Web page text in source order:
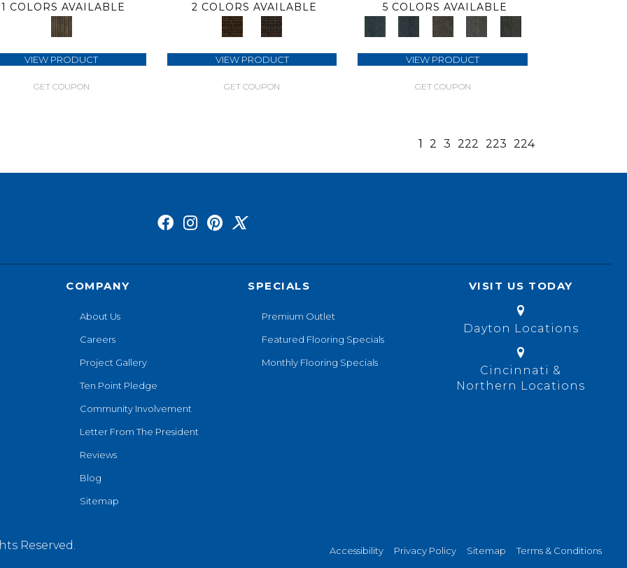
1 COLORS AVAILABLE
VIEW PRODUCT
GET COUPON
2 COLORS AVAILABLE
VIEW PRODUCT
GET COUPON
5 COLORS AVAILABLE
VIEW PRODUCT
GET COUPON
1 2 3 222 223 224
COMPANY
About Us
Careers
Project Gallery
Ten Point Pledge
Community Involvement
Letter From The President
Reviews
Blog
Sitemap
SPECIALS
Premium Outlet
Featured Flooring Specials
Monthly Flooring Specials
VISIT US TODAY
Dayton Locations
Cincinnati &
Northern Locations
Reserved. Accessibility Privacy Policy Sitemap Terms & Conditions